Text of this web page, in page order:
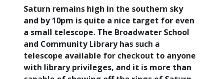
Saturn remains high in the southern sky
and by 10pm is quite a nice target for even
a small telescope. The Broadwater School
and Community Library has such a
telescope available for checkout to anyone
with library privileges, and it is more than